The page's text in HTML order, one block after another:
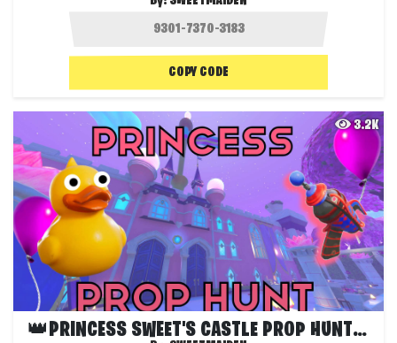
COPY CODE
3.2K
👑PRINCESS SWEET'S CASTLE PROP HUNT🎂